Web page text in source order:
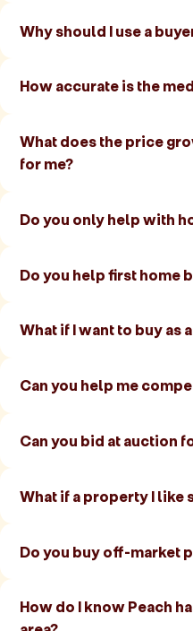
Why should I use a
How accurate is the
What does the price
for me?
Do you only help with
Do you help first home
What if I want to buy as
Can you help me
Can you bid at auction
What if a property I like
Do you buy off-market
How do I know Peach